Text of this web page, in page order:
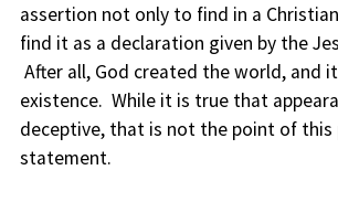
assertion not only to find in a
find it as a declaration given by the
After all, God created the world, and
existence. While it is true that
deceptive, that is not the point of this
statement.